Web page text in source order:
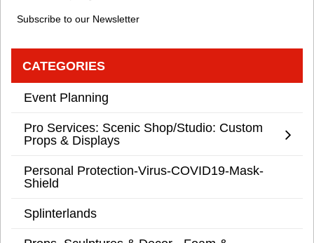
Subscribe to our Newsletter
CATEGORIES
Event Planning
Pro Services: Scenic Shop/Studio: Custom
Props & Displays
Personal Protection-Virus-COVID19-Mask-
Shield
Splinterlands